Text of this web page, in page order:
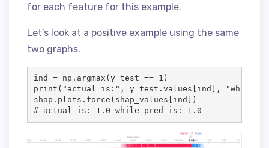
for each feature for this example.
Let’s look at a positive example using the same
two graphs.
ind = np.argmax(y_test == 1)
print("actual is:", y_test.values[ind], "while
shap.plots.force(shap_values[ind])
# actual is: 1.0 while pred is: 1.0